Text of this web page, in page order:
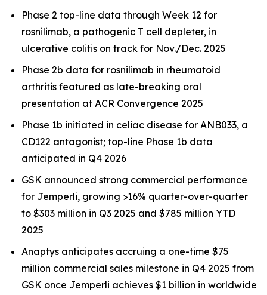
Phase 2 top-line data through Week 12 for
rosnilimab, a pathogenic T cell depleter, in
ulcerative colitis on track for Nov./Dec. 2025
Phase 2b data for rosnilimab in rheumatoid
arthritis featured as late-breaking oral
presentation at ACR Convergence 2025
Phase 1b initiated in celiac disease for ANB033, a
CD122 antagonist; top-line Phase 1b data
anticipated in Q4 2026
GSK announced strong commercial performance
for Jemperli, growing >16% quarter-over-quarter
to $303 million in Q3 2025 and $785 million YTD
2025
Anaptys anticipates accruing a one-time $75
million commercial sales milestone in Q4 2025 from
GSK once Jemperli achieves $1 billion in worldwide